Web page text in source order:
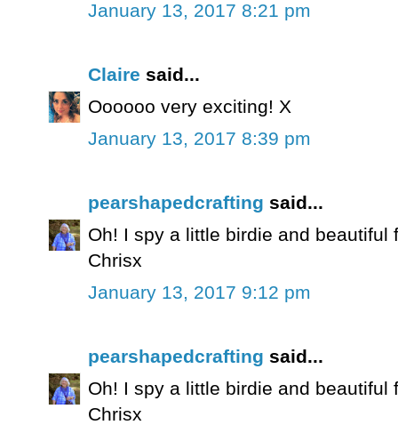
January 13, 2017 8:21 pm
Claire said...
Oooooo very exciting! X
January 13, 2017 8:39 pm
pearshapedcrafting said...
Oh! I spy a little birdie and beautiful
Chrisx
January 13, 2017 9:12 pm
pearshapedcrafting said...
Oh! I spy a little birdie and beautiful
Chrisx